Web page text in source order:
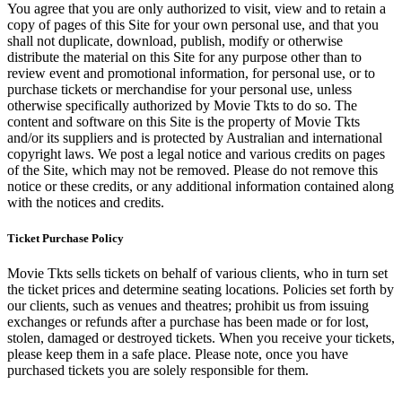
You agree that you are only authorized to visit, view and to retain a
copy of pages of this Site for your own personal use, and that you
shall not duplicate, download, publish, modify or otherwise
distribute the material on this Site for any purpose other than to
review event and promotional information, for personal use, or to
purchase tickets or merchandise for your personal use, unless
otherwise specifically authorized by Movie Tkts to do so. The
content and software on this Site is the property of Movie Tkts
and/or its suppliers and is protected by Australian and international
copyright laws. We post a legal notice and various credits on pages
of the Site, which may not be removed. Please do not remove this
notice or these credits, or any additional information contained along
with the notices and credits.
Ticket Purchase Policy
Movie Tkts sells tickets on behalf of various clients, who in turn set
the ticket prices and determine seating locations. Policies set forth by
our clients, such as venues and theatres; prohibit us from issuing
exchanges or refunds after a purchase has been made or for lost,
stolen, damaged or destroyed tickets. When you receive your tickets,
please keep them in a safe place. Please note, once you have
purchased tickets you are solely responsible for them.